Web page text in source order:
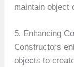
maintain object
5. Enhancing
Constructors
objects to